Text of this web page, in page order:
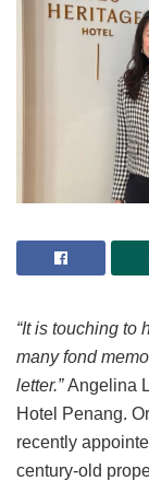
“It is touching to
many fond
letter.”Angelina
Hotel Penang.
recently
century-old